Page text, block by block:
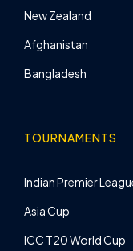
New Zealand
Afghanistan
Bangladesh
TOURNAMENTS
Indian Premier
Asia Cup
ICC T20 World Cup